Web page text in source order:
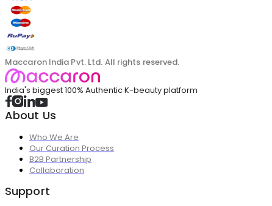
Maccaron India Pvt. Ltd. All rights reserved.
India's biggest 100% Authentic K-beauty platform
About Us
Who We Are
Our Curation Process
B2B Partnership
Collaboration
Support